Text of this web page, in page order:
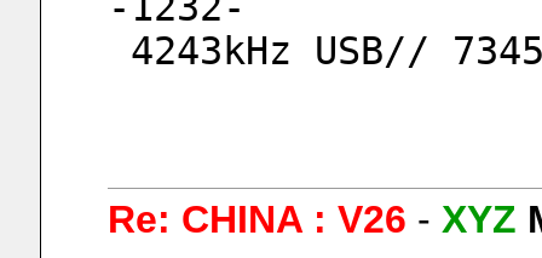
4243kHz USB//
Re: CHINA : V26 - XYZ